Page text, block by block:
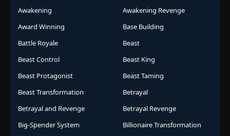
Awakening
Awakening Revenge
Award Winning
Base Building
Battle Royale
Beast
Beast Control
Beast King
Beast Protagonist
Beast Taming
Beast Transformation
Betrayal
Betrayal and Revenge
Betrayal Revenge
Big-Spender System
Billionaire Transformation